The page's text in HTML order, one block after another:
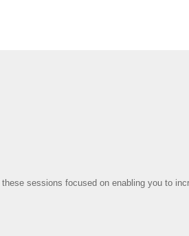
sessions focused on enabling you to